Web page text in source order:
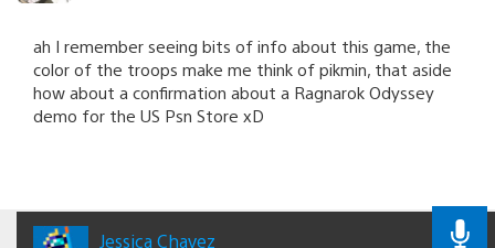
ah I remember seeing bits of info about this game, the
color of the troops make me think of pikmin, that aside
how about a confirmation about a Ragnarok Odyssey
demo for the US Psn Store xD
Jessica Chavez